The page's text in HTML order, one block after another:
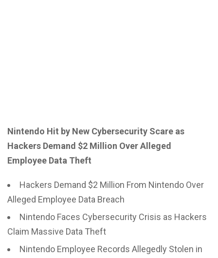
Nintendo Hit by New Cybersecurity Scare as
Hackers Demand $2 Million Over Alleged
Employee Data Theft
Hackers Demand $2 Million From Nintendo Over
Alleged Employee Data Breach
Nintendo Faces Cybersecurity Crisis as Hackers
Claim Massive Data Theft
Nintendo Employee Records Allegedly Stolen in